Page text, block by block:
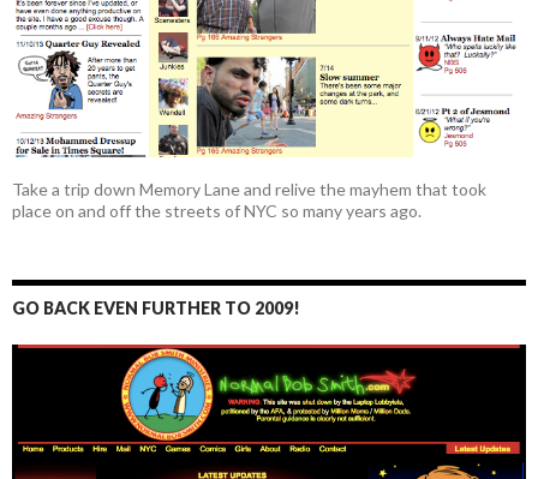
Take a trip down Memory Lane and relive the mayhem that took
place on and off the streets of NYC so many years ago.
GO BACK EVEN FURTHER TO 2009!